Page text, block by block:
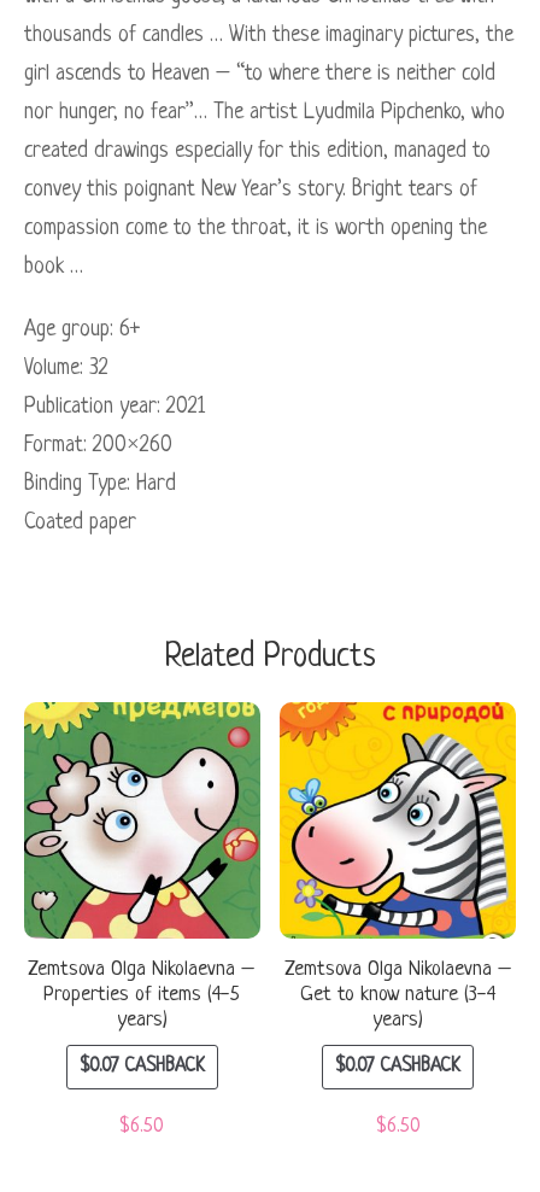
thousands of candles … With these imaginary pictures, the
girl ascends to Heaven – “to where there is neither cold
nor hunger, no fear”… The artist Lyudmila Pipchenko, who
created drawings especially for this edition, managed to
convey this poignant New Year’s story. Bright tears of
compassion come to the throat, it is worth opening the
book …
Age group: 6+
Volume: 32
Publication year: 2021
Format: 200×260
Binding Type: Hard
Coated paper
Related Products
Zemtsova Olga Nikolaevna –
Properties of items (4-5
years)
$0.07CASHBACK
$6.50
Zemtsova Olga Nikolaevna –
Get to know nature (3-4
years)
$0.07CASHBACK
$6.50